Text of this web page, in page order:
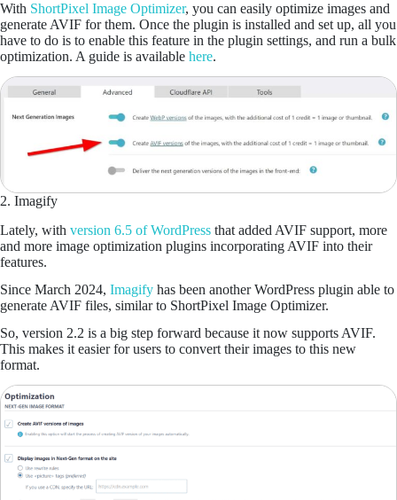
With ShortPixel Image Optimizer, you can easily optimize images and
generate AVIF for them. Once the plugin is installed and set up, all you
have to do is to enable this feature in the plugin settings, and run a bulk
optimization. A guide is available here.
2. Imagify
Lately, with version 6.5 of WordPress that added AVIF support, more
and more image optimization plugins incorporating AVIF into their
features.
Since March 2024, Imagify has been another WordPress plugin able to
generate AVIF files, similar to ShortPixel Image Optimizer.
So, version 2.2 is a big step forward because it now supports AVIF.
This makes it easier for users to convert their images to this new
format.